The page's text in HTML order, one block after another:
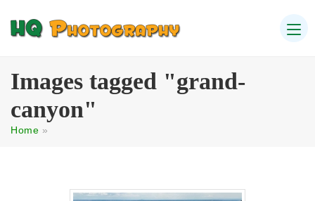
Images tagged "grand-
canyon"
Home »